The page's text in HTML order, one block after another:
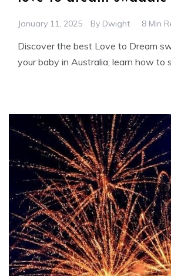
January 11, 2025 By Dwight 8 Min
Discover the best Love to Dream
your baby in Australia, learn how to